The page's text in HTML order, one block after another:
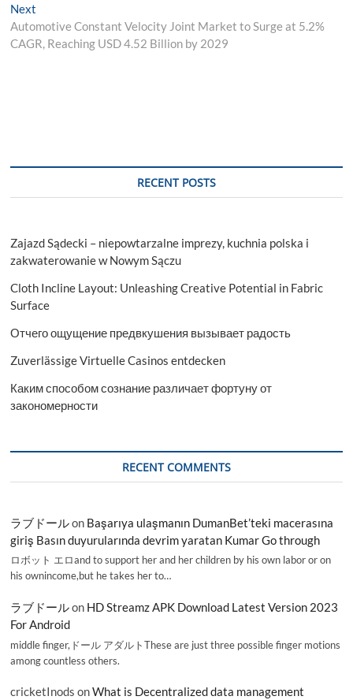
Next
post:
Automotive Constant Velocity Joint Market to Surge at 5.2%
CAGR, Reaching USD 4.52 Billion by 2029
RECENT POSTS
Zajazd Sądecki – niepowtarzalne imprezy, kuchnia polska i
zakwaterowanie w Nowym Sączu
Cloth Incline Layout: Unleashing Creative Potential in Fabric
Surface
Отчего ощущение предвкушения вызывает радость
Zuverlässige Virtuelle Casinos entdecken
Каким способом сознание различает фортуну от
закономерности
RECENT COMMENTS
ラブドールon Başarıya ulaşmanın DumanBet’teki macerasına
giriş Basın duyurularında devrim yaratan Kumar Go through
ロボット エロand to support her and her children by his own labor or on
his ownincome,but he takes her to…
ラブドールon HD Streamz APK Download Latest Version 2023
For Android
middle finger,ドール アダルトThese are just three possible finger motions
among countless others.
cricketInods onWhat is Decentralized data management